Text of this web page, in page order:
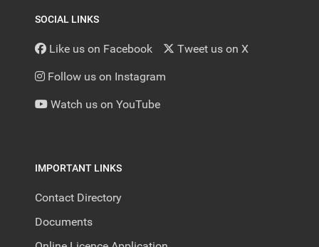
SOCIAL LINKS
Like us on Facebook Tweet us on X
Follow us on Instagram
Watch us on YouTube
IMPORTANT LINKS
Contact Directory
Documents